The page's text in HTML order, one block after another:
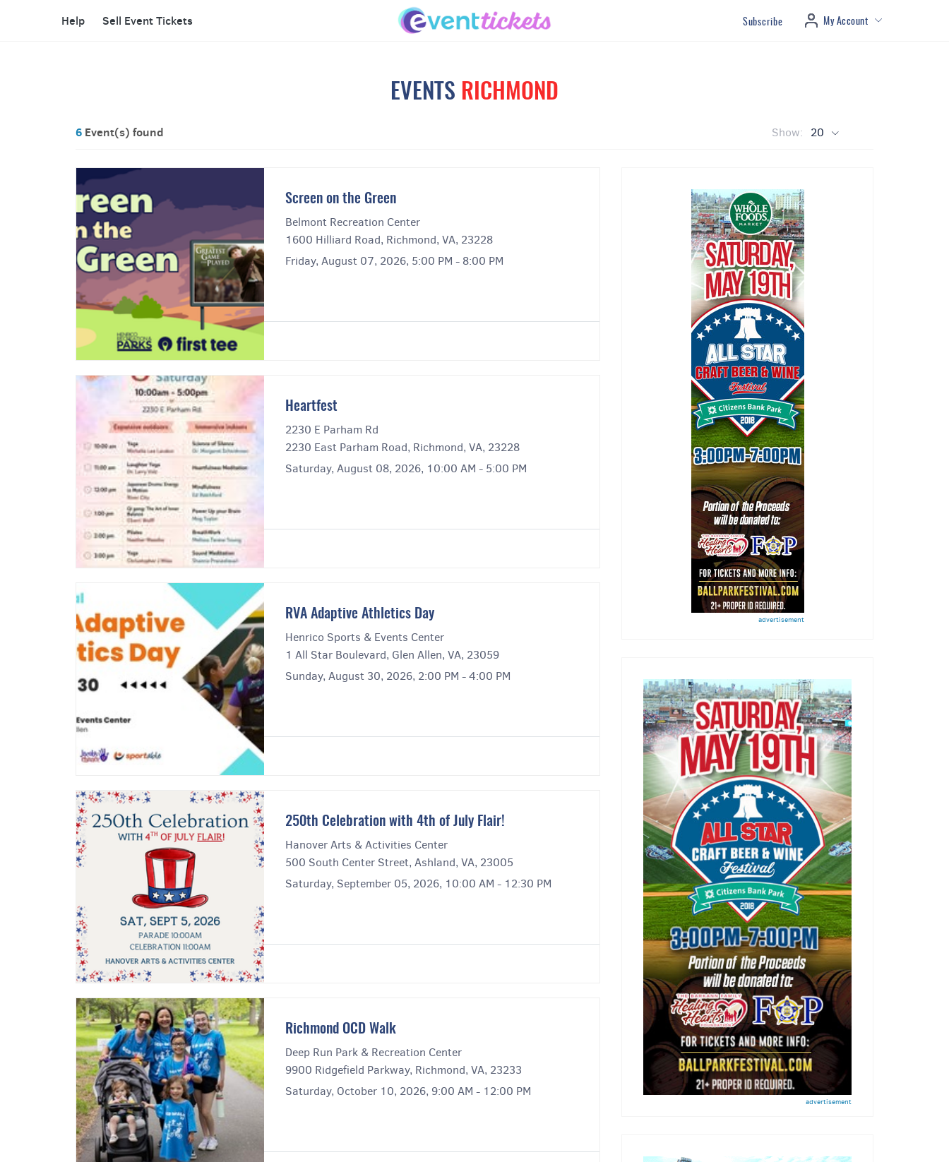
Help Sell Event Tickets Subscribe My Account
EVENTS RICHMOND
6 Event(s) found Show: 20
Screen on the Green
Belmont Recreation Center
1600 Hilliard Road, Richmond, VA, 23228
Friday, August 07, 2026, 5:00 PM - 8:00 PM
Heartfest
2230 E Parham Rd
2230 East Parham Road, Richmond, VA, 23228
Saturday, August 08, 2026, 10:00 AM - 5:00 PM
RVA Adaptive Athletics Day
Henrico Sports & Events Center
1 All Star Boulevard, Glen Allen, VA, 23059
Sunday, August 30, 2026, 2:00 PM - 4:00 PM
250th Celebration with 4th of July Flair!
Hanover Arts & Activities Center
500 South Center Street, Ashland, VA, 23005
Saturday, September 05, 2026, 10:00 AM - 12:30 PM
Richmond OCD Walk
Deep Run Park & Recreation Center
9900 Ridgefield Parkway, Richmond, VA, 23233
Saturday, October 10, 2026, 9:00 AM - 12:00 PM
advertisement
advertisement